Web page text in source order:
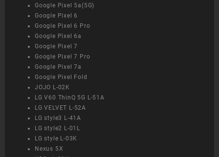
Google Pixel 5a(5G)
Google Pixel 6
Google Pixel 6 Pro
Google Pixel 6a
Google Pixel 7
Google Pixel 7 Pro
Google Pixel 7a
Google Pixel Fold
JOJO L-02K
LG V60 ThinQ 5G L-51A
LG VELVET L-52A
LG style3 L-41A
LG style2 L-01L
LG style L-03K
Nexus 5X